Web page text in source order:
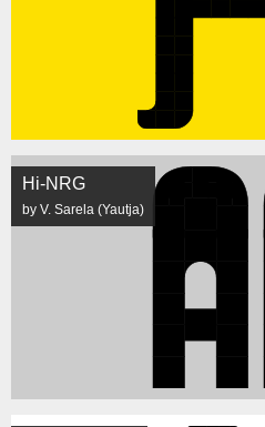
Hi-NRG
by V. Sarela (Yautja)